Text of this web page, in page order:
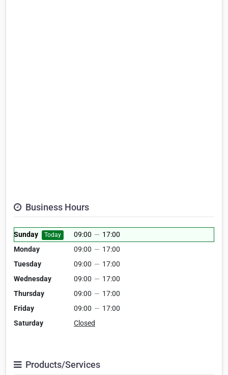
Business Hours
Sunday Today 09:00 — 17:00
Monday
09:00 — 17:00
Tuesday
09:00 — 17:00
Wednesday
09:00 — 17:00
Thursday
09:00 — 17:00
Friday
09:00 — 17:00
Saturday
Closed
Products/Services